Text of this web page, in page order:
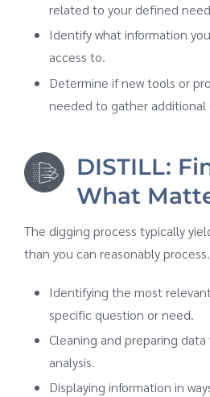
related to your defined
Identify what information
access to.
Determine if new tools or
needed to gather additional
DISTILL:
What
The digging process typically
than you can reasonably
Identifying the most
specific question or need.
Cleaning and preparing
analysis.
Displaying information in